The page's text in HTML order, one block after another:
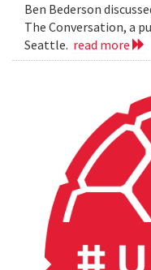
Ben Bederson
The Conversation, a
Seattle. read more